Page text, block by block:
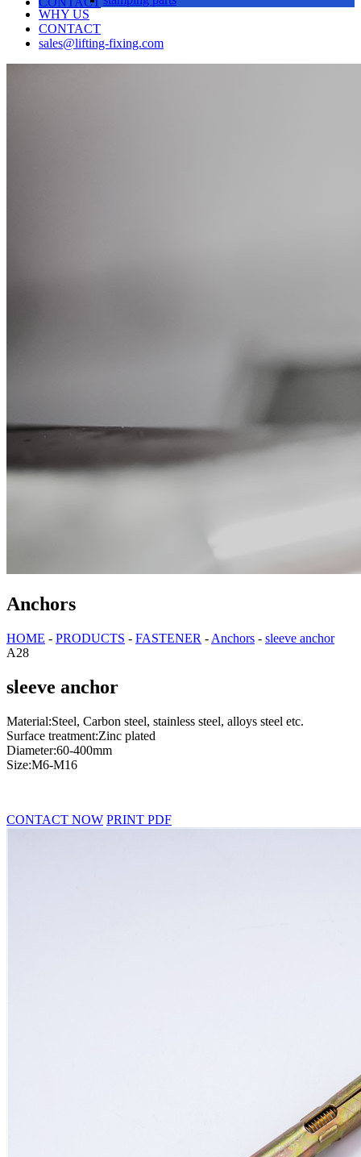
WHY US
CONTACT
sales@lifting-fixing.com
Anchors
HOME - PRODUCTS - FASTENER - Anchors - sleeve anchor
A28
sleeve anchor
Material:Steel, Carbon steel, stainless steel, alloys steel etc.
Surface treatment:Zinc plated
Diameter:60-400mm
Size:M6-M16
CONTACT NOW PRINT PDF